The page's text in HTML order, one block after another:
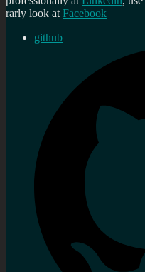
rarly look atFacebook
github